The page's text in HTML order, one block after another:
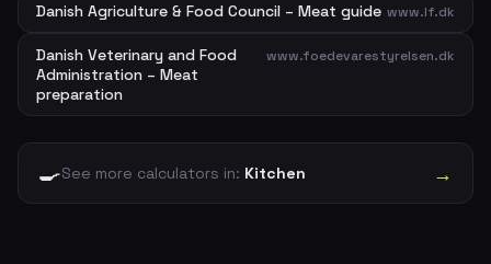
Danish Agriculture & Food Council – Meat guide www.lf.dk
Danish Veterinary and Food
Administration – Meat
preparation
www.foedevarestyrelsen.dk
🍳See more calculators in: Kitchen →